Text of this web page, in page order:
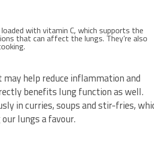
with vitamin C, which supports the
that can affect the lungs. They’re also
help reduce inflammation and
benefits lung function as well.
in curries, soups and stir-fries,
lungs a favour.